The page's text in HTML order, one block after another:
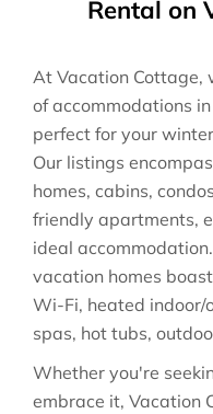
Rental on
At Vacation Cottage,
of accommodations
perfect for your
Our listings
homes, cabins,
friendly apartments,
ideal
vacation homes
Wi-Fi, heated indoor/
spas, hot tubs,
Whether you're
embrace it, Vacation